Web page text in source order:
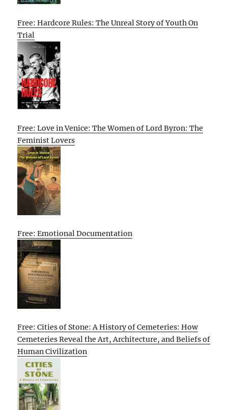
Free: Hardcore Rules: The Unreal Story of Youth On
Trial
Free: Love in Venice: The Women of Lord Byron: The
Feminist Lovers
Free: Emotional Documentation
Free: Cities of Stone: A History of Cemeteries: How
Cemeteries Reveal the Art, Architecture, and Beliefs of
Human Civilization